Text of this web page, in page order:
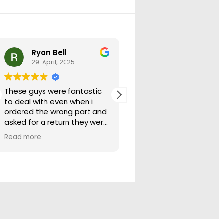
Ryan Bell
29. April, 2025.
These guys were fantastic
to deal with even when i
ordered the wrong part and
asked for a return they were
more than happy to help
out.
Read more